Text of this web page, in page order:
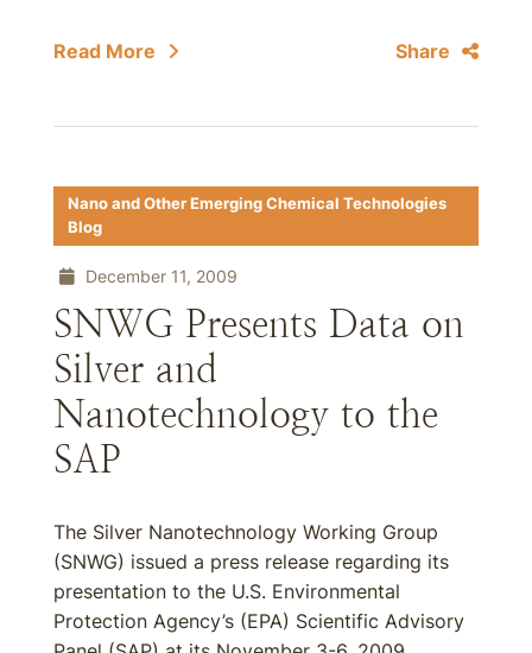
Read More Share
Nano and Other Emerging Chemical Technologies
Blog
December 11, 2009
SNWG Presents Data on
Silver and
Nanotechnology to the
SAP
The Silver Nanotechnology Working Group
(SNWG) issued a press release regarding its
presentation to the U.S. Environmental
Protection Agency’s (EPA) Scientific Advisory